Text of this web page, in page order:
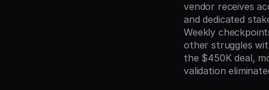
vendor receives
and dedicated
Weekly
other struggles
the $450K deal,
validation